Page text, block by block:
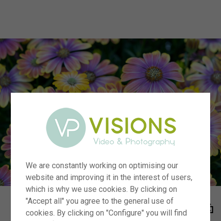
We are constantly working on optimising our
website and improving it in the interest of users,
which is why we use cookies. By clicking on
"Accept all" you agree to the general use of
cookies. By clicking on "Configure" you will find